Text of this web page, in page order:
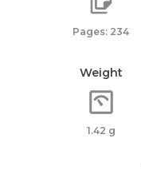
Pages: 234
Weight
1.42 g